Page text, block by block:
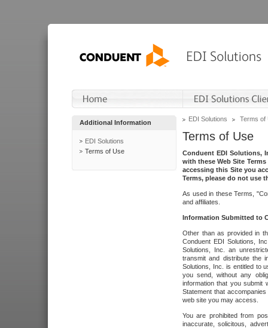
Additional Information
EDI Solutions
Terms of Use
EDI Solutions Terms of
Terms of Use
Conduent EDI Solutions,
with these Web Site
accessing this Site you
Terms, please do not use
As used in these Terms,
and affiliates.
Information Submitted to
Other than as provided in
Conduent EDI Solutions,
Solutions, Inc. an
transmit and distribute the
Solutions, Inc. is entitled to
you send, without any
information that you submit
Statement that
web site you may access.
You are prohibited from
inaccurate, solicitous,